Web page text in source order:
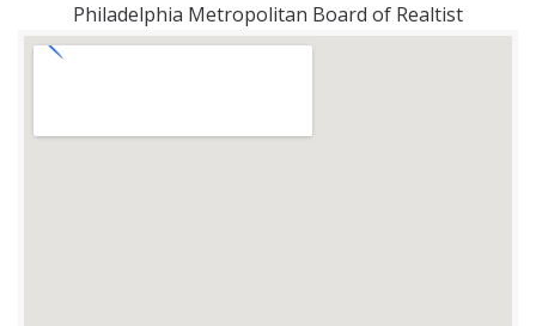
Philadelphia Metropolitan Board of Realtist